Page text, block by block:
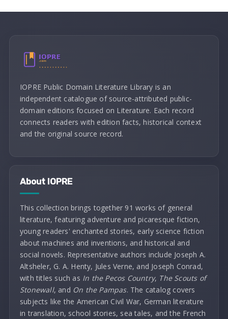
IOPRE Public Domain Literature Library is an
independent catalogue of source-attributed public-
domain editions focused on Literature. Each record
connects readers with edition facts, historical context
and the original source record.
About IOPRE
This collection brings together 91 works of general
literature, featuring adventure and picaresque fiction,
young readers' enchanted stories, early science fiction
about machines and inventions, and historical and
social novels. Representative authors include Joseph A.
Altsheler, G. A. Henty, Jules Verne, and Joseph Conrad,
with titles such as In the Pecos Country, The Scouts of
Stonewall, and On the Pampas. The catalog covers
subjects like the American Civil War, German literature
in translation, school stories, sea tales, and the French